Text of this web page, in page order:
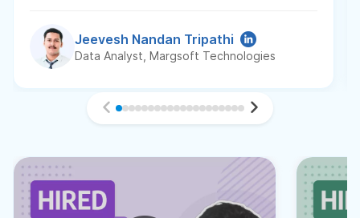
Jeevesh Nandan Tripathi
Data Analyst, Margsoft Technologies